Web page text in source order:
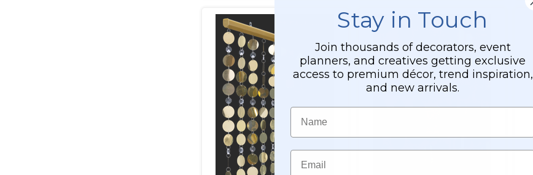
Stay in Touch
Join thousands of decorators, event
planners, and creatives getting exclusive
access to premium décor, trend inspiration,
and new arrivals.
Name
Email